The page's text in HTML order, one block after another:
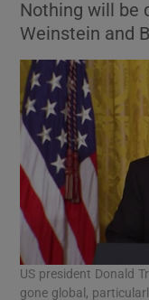
Nothing will be
Weinstein and
US president Donald
gone global,